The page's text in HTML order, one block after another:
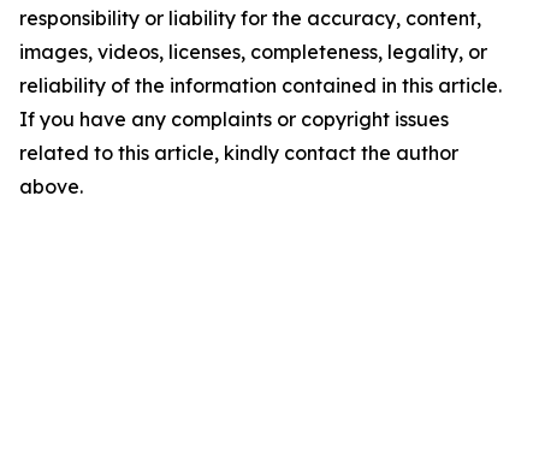
responsibility or liability for the accuracy, content,
images, videos, licenses, completeness, legality, or
reliability of the information contained in this article.
If you have any complaints or copyright issues
related to this article, kindly contact the author
above.